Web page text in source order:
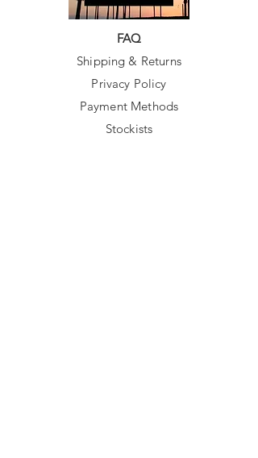
FAQ
Shipping & Returns
Privacy Policy
Payment Methods
Stockists